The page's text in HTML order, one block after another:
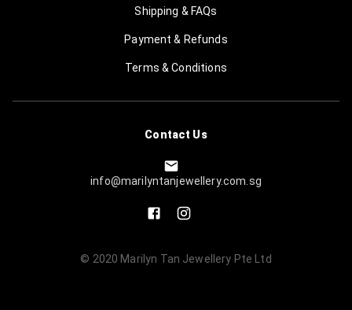
Shipping & FAQs
Payment & Refunds
Terms & Conditions
Contact Us
info@marilyntanjewellery.com.sg
© 2020 Marilyn Tan Jewellery Pte Ltd